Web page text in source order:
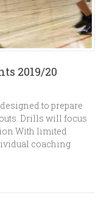
2019/20
to prepare
Drills will focus
limited
coaching